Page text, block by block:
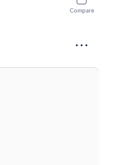
Compare